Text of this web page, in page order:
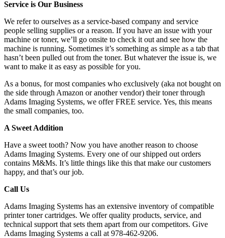
Service is Our Business
We refer to ourselves as a service-based company and service
people selling supplies or a reason. If you have an issue with your
machine or toner, we’ll go onsite to check it out and see how the
machine is running. Sometimes it’s something as simple as a tab that
hasn’t been pulled out from the toner. But whatever the issue is, we
want to make it as easy as possible for you.
As a bonus, for most companies who exclusively (aka not bought on
the side through Amazon or another vendor) their toner through
Adams Imaging Systems, we offer FREE service. Yes, this means
the small companies, too.
A Sweet Addition
Have a sweet tooth? Now you have another reason to choose
Adams Imaging Systems. Every one of our shipped out orders
contains M&Ms. It’s little things like this that make our customers
happy, and that’s our job.
Call Us
Adams Imaging Systems has an extensive inventory of compatible
printer toner cartridges. We offer quality products, service, and
technical support that sets them apart from our competitors. Give
Adams Imaging Systems a call at 978-462-9206.